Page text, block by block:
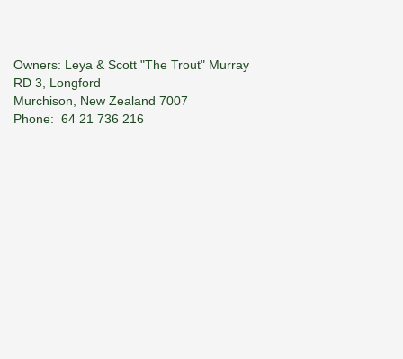
Owners: Leya & Scott "The Trout" Murray
RD 3, Longford
Murchison, New Zealand 7007
Phone: 64­ 21 736 216